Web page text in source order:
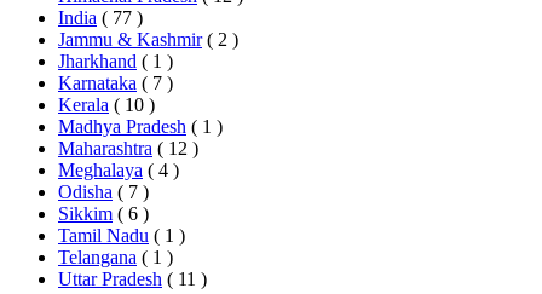
India ( 77 )
Jammu & Kashmir ( 2 )
Jharkhand ( 1 )
Karnataka ( 7 )
Kerala ( 10 )
Madhya Pradesh ( 1 )
Maharashtra ( 12 )
Meghalaya ( 4 )
Odisha ( 7 )
Sikkim ( 6 )
Tamil Nadu ( 1 )
Telangana ( 1 )
Uttar Pradesh ( 11 )